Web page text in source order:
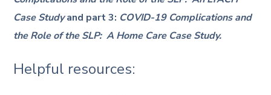
Case Studyand part 3: COVID-19 Complications and
the Role of the SLP: A Home Care Case Study.
Helpful resources: